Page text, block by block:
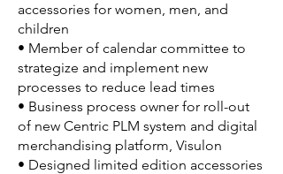
accessories for women, men, and
children
• Member of calendar committee to
strategize and implement new
processes to reduce lead times
• Business process owner for roll-out
of new Centric PLM system and digital
merchandising platform, Visulon
• Designed limited edition accessories